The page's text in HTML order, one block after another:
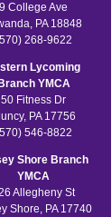
9 College Ave
PA 18848
268-9622
Lycoming
Branch YMCA
50 Fitness Dr
PA 17756
546-8822
Shore Branch
YMCA
Allegheny St
Shore, PA 17740